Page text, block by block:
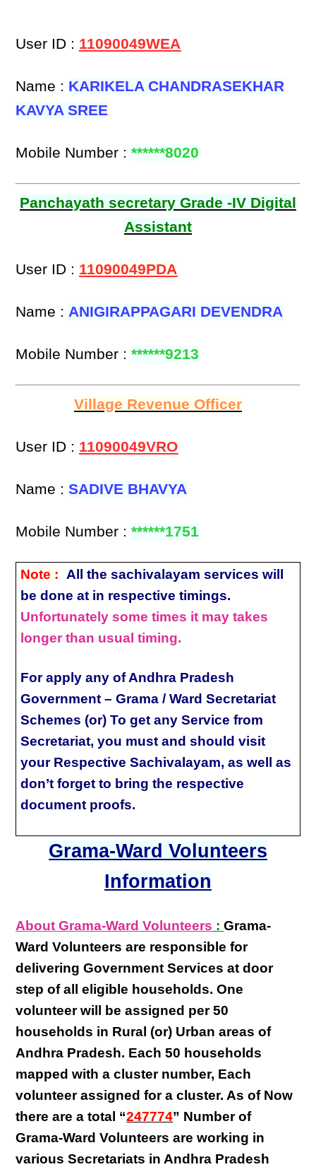
User ID : 11090049WEA
Name : KARIKELA CHANDRASEKHAR
KAVYA SREE
Mobile Number :******8020
Panchayath secretary Grade -IV Digital
Assistant
User ID : 11090049PDA
Name :ANIGIRAPPAGARI DEVENDRA
Mobile Number :******9213
Village Revenue Officer
User ID : 11090049VRO
Name :SADIVE BHAVYA
Mobile Number :******1751
Note :
All the sachivalayam services will
be done at in respective timings.
Unfortunately some times it may takes
longer than usual timing.
For apply any of Andhra Pradesh
Government – Grama / Ward Secretariat
Schemes (or) To get any Service from
Secretariat, you must and should visit
your Respective Sachivalayam, as well as
don’t forget to bring the respective
document proofs.
Grama-Ward Volunteers
Information
About Grama-Ward Volunteers : Grama-
Ward Volunteers are responsible for
deliveringGovernment Services at door
step of all eligible households. One
volunteer will be assigned per50
households in Rural (or) Urban areas of
Andhra Pradesh. Each50 households
mapped with acluster number, Each
volunteerassigned for a cluster. As of Now
there are a total “247774” Number of
Grama-Ward Volunteers areworking in
variousSecretariats in Andhra Pradesh